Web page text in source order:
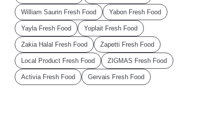
William Saurin Fresh Food Yabon Fresh Food
Yayla Fresh Food Yoplait Fresh Food
Zakia Halal Fresh Food Zapetti Fresh Food
Local Product Fresh Food ZIGMAS Fresh Food
Activia Fresh Food Gervais Fresh Food